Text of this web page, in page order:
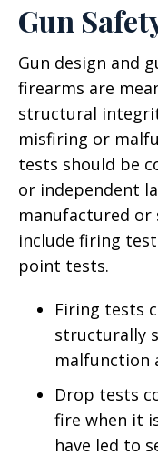
Gun
Gun design and
firearms are
structural
misfiring or
tests should be
or independent
manufactured or
include firing
point tests.
Firing tests
structurally
malfunction
Drop tests
fire when it
have led to